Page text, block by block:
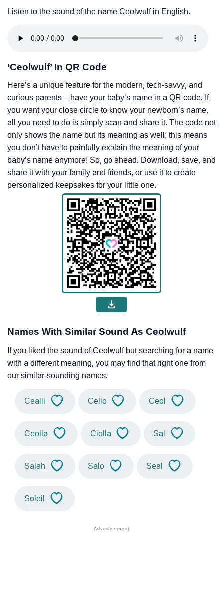
Listen to the sound of the name Ceolwulf in English.
‘Ceolwulf’ In QR Code
Here’s a unique feature for the modern, tech-savvy, and
curious parents – have your baby’s name in a QR code. If
you want your close circle to know your newborn’s name,
all you need to do is simply scan and share it. The code not
only shows the name but its meaning as well; this means
you don’t have to painfully explain the meaning of your
baby’s name anymore! So, go ahead. Download, save, and
share it with your family and friends, or use it to create
personalized keepsakes for your little one.
Names With Similar Sound As Ceolwulf
If you liked the sound of Ceolwulf but searching for a name
with a different meaning, you may find that right one from
our similar-sounding names.
Cealli Celio Ceol
Ceolla Ciolla Sal
Salah Salo Seal
Soleil